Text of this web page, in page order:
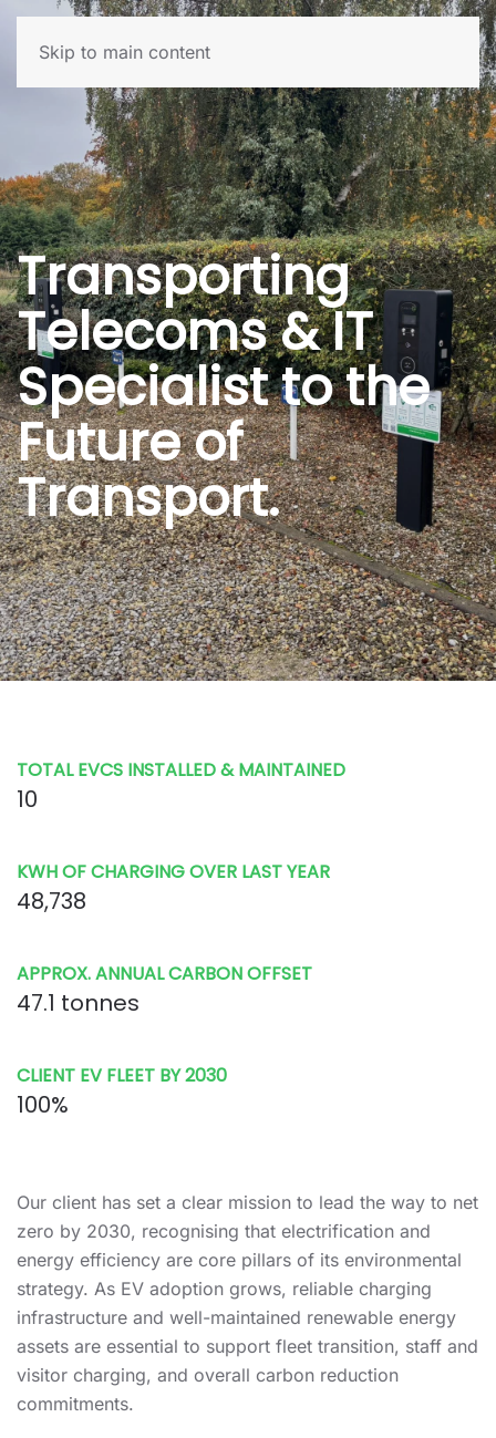
Skip to main content
Transporting
Telecoms & IT
Specialist to the
Future of
Transport.
TOTAL EVCS INSTALLED & MAINTAINED
10
KWH OF CHARGING OVER LAST YEAR
48,738
APPROX. ANNUAL CARBON OFFSET
47.1 tonnes
CLIENT EV FLEET BY 2030
100%
Our client has set a clear mission to lead the way to net
zero by 2030, recognising that electrification and
energy efficiency are core pillars of its environmental
strategy. As EV adoption grows, reliable charging
infrastructure and well-maintained renewable energy
assets are essential to support fleet transition, staff and
visitor charging, and overall carbon reduction
commitments.